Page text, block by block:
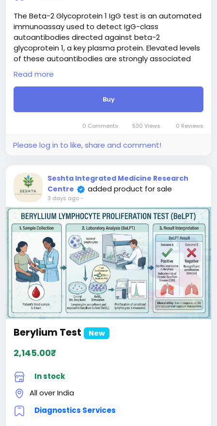
The Beta-2 Glycoprotein 1 IgG test is an automated
immunoassay used to detect IgG-class
autoantibodies directed against beta-2
glycoprotein 1, a key plasma protein. Elevated levels
of these autoantibodies are strongly associated
with antiphospholipid syndrome (APS), a systemic
autoimmune condition characterized by recurrent
arterial or venous thrombosis and adverse
pregnancy outcomes. Along with lupus
anticoagulant and anticardiolipin antibodies, this
test serves as a major diagnostic criterion for APS.
thrombotic risk, evaluate unexplained blood clotting
patients.
Read more
Buy
0 Comments 530 Views 0 Reviews
Please log in to like, share and comment!
Seshta Integrated Medicine Research
Centre
added product for sale
3 days ago-
Berylium Test New
2,145.00₹
In stock
All over India
Diagnostics Services